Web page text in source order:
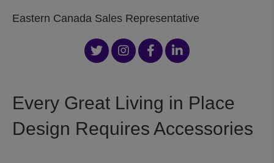
Eastern Canada Sales Representative
Every Great Living in Place
Design Requires Accessories